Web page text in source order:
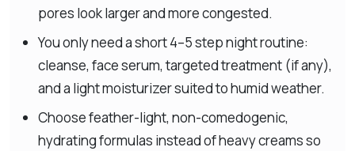
pores look larger and more congested.
You only need a short 4–5 step night routine:
cleanse, face serum, targeted treatment (if any),
and a light moisturizer suited to humid weather.
Choose feather-light, non-comedogenic,
hydrating formulas instead of heavy creams so